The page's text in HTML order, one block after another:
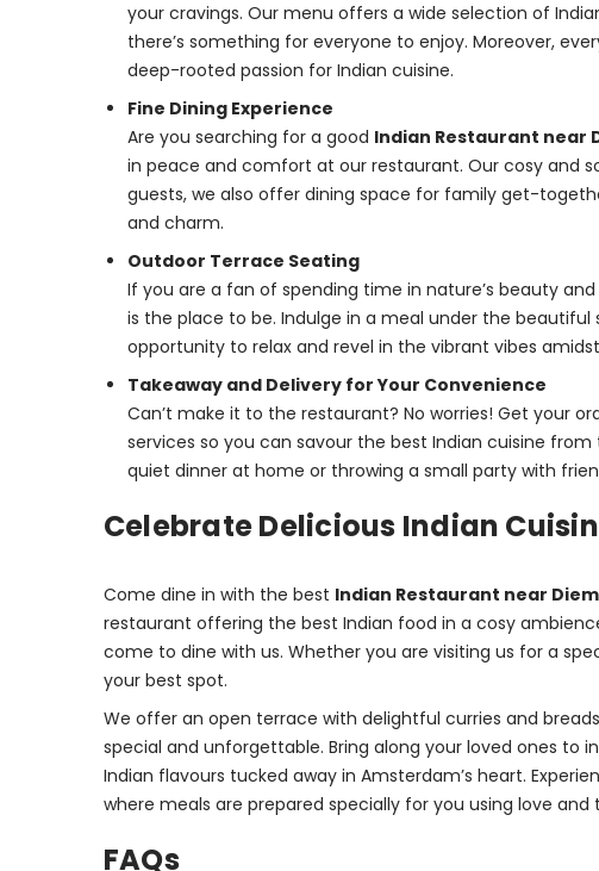
your cravings. Our menu offers a wide selection of
there’s something for everyone to enjoy. Moreover,
deep-rooted passion for Indian cuisine.
Fine Dining Experience
Are you searching for a good Indian Restaurant near
in peace and comfort at our restaurant. Our cosy and
guests, we also offer dining space for family get-
and charm.
Outdoor Terrace Seating
If you are a fan of spending time in nature’s beauty
is the place to be. Indulge in a meal under the beautiful
opportunity to relax and revel in the vibrant vibes
Takeaway and Delivery for Your Convenience
Can’t make it to the restaurant? No worries! Get your
services so you can savour the best Indian cuisine
quiet dinner at home or throwing a small party with
Celebrate Delicious Indian
Come dine in with the best Indian Restaurant near
restaurant offering the best Indian food in a cosy
come to dine with us. Whether you are visiting us for a
your best spot.
We offer an open terrace with delightful curries and
special and unforgettable. Bring along your loved ones to
Indian flavours tucked away in Amsterdam’s heart.
where meals are prepared specially for you using love
FAQs